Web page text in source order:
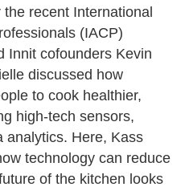
recent International
(IACP)
Innit cofounders Kevin
discussed how
to cook healthier,
high-tech sensors,
analytics. Here, Kass
technology can reduce
of the kitchen looks